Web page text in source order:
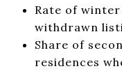
Rate of
withdrawn
Share of
residences